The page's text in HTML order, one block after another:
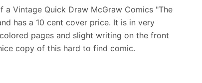
a Vintage Quick Draw McGraw Comics "The
has a 10 cent cover price. It is in very
pages and slight writing on the front
copy of this hard to find comic.